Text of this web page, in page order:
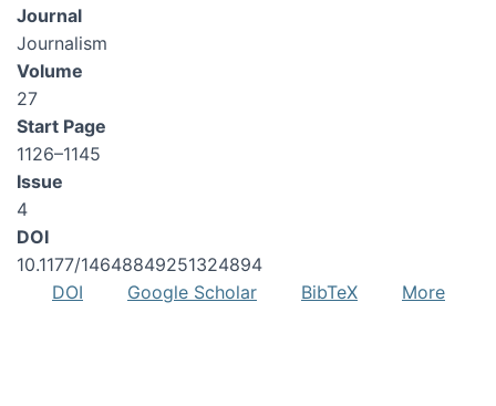
Journal
Journalism
Volume
27
Start Page
1126–1145
Issue
4
DOI
10.1177/14648849251324894
DOI
Google Scholar BibTeX More